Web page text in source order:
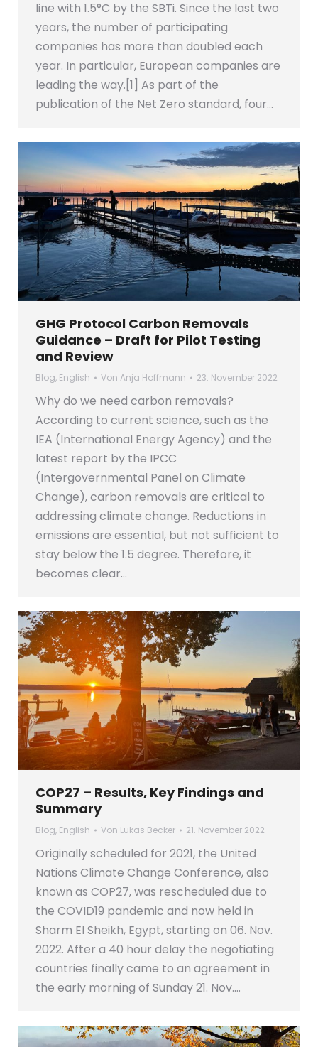
line with 1.5°C by the SBTi. Since the last two
years, the number of participating
companies has more than doubled each
year. In particular, European companies are
leading the way.[1] As part of the
publication of the Net Zero standard, four…
GHG Protocol Carbon Removals
Guidance – Draft for Pilot Testing
and Review
Blog, English Von Anja Hoffmann 23. November 2022
Why do we need carbon removals?
According to current science, such as the
IEA (International Energy Agency) and the
latest report by the IPCC
(Intergovernmental Panel on Climate
Change), carbon removals are critical to
addressing climate change. Reductions in
emissions are essential, but not sufficient to
stay below the 1.5 degree. Therefore, it
becomes clear…
COP27 – Results, Key Findings and
Summary
Blog, English Von Lukas Becker 21. November 2022
Originally scheduled for 2021, the United
Nations Climate Change Conference, also
known as COP27, was rescheduled due to
the COVID19 pandemic and now held in
Sharm El Sheikh, Egypt, starting on 06. Nov.
2022. After a 40 hour delay the negotiating
countries finally came to an agreement in
the early morning of Sunday 21. Nov.…